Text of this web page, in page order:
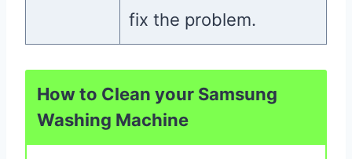
fix the problem.
How to Clean your Samsung
Washing Machine